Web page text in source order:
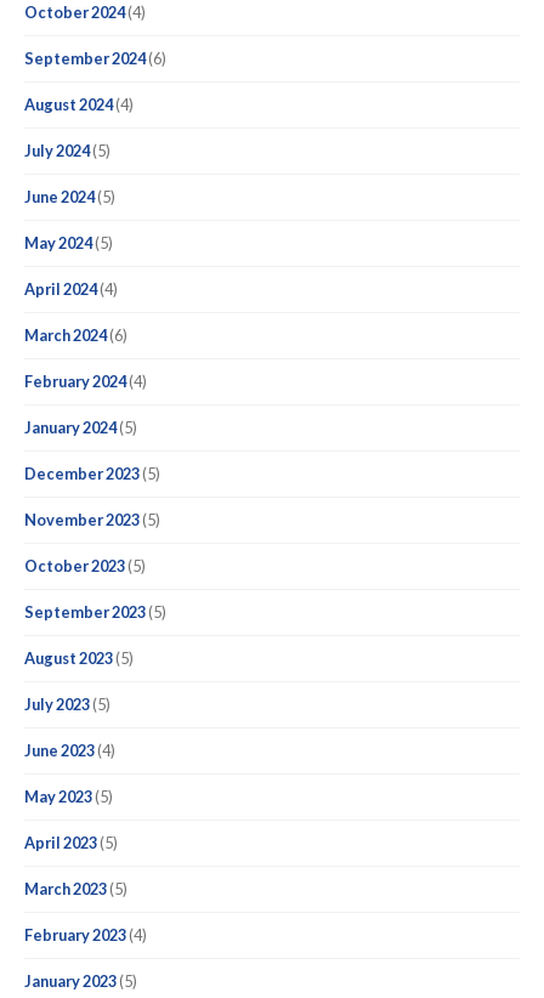
October 2024(4)
September 2024(6)
August 2024(4)
July 2024(5)
June 2024(5)
May 2024(5)
April 2024(4)
March 2024(6)
February 2024(4)
January 2024(5)
December 2023(5)
November 2023(5)
October 2023(5)
September 2023(5)
August 2023(5)
July 2023(5)
June 2023(4)
May 2023(5)
April 2023(5)
March 2023(5)
February 2023(4)
January 2023(5)